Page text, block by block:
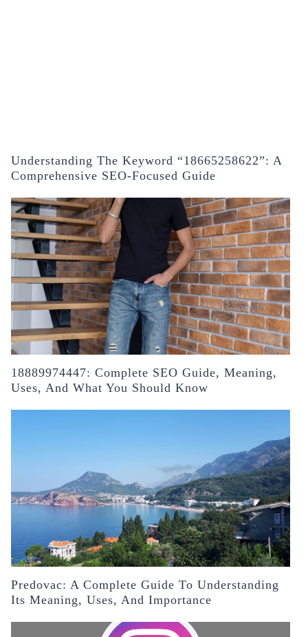
Understanding The Keyword “18665258622”: A
Comprehensive SEO-Focused Guide
18889974447: Complete SEO Guide, Meaning,
Uses, And What You Should Know
Predovac: A Complete Guide To Understanding
Its Meaning, Uses, And Importance